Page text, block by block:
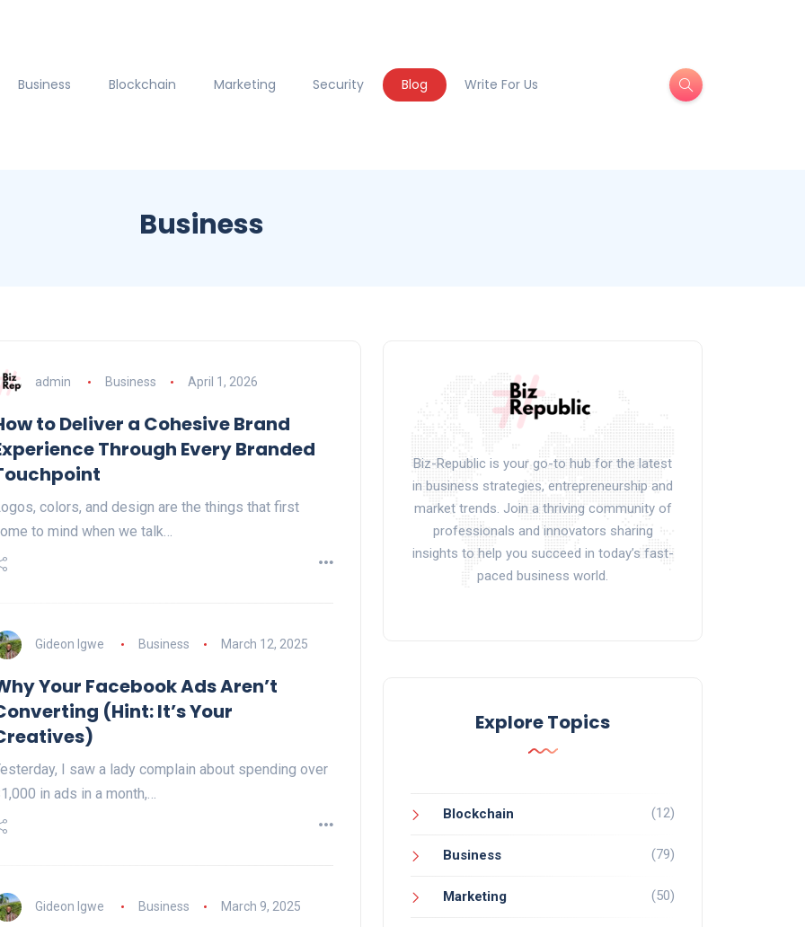
Business Blockchain Marketing Security Blog Write For Us
Business
admin Business April 1, 2026
to Deliver a Cohesive Brand
Through Every Branded
colors, and design are the things that first
to mind when we talk…
Gideon Igwe Business March 12, 2025
Your Facebook Ads Aren’t
(Hint: It’s Your
I saw a lady complain about spending over
in ads in a month,…
Gideon Igwe Business March 9, 2025
Biz-Republic is your go-to hub for the latest
in business strategies, entrepreneurship and
market trends. Join a thriving community of
professionals and innovators sharing
insights to help you succeed in today’s fast-
paced business world.
Explore Topics
Blockchain (12)
Business (79)
Marketing (50)